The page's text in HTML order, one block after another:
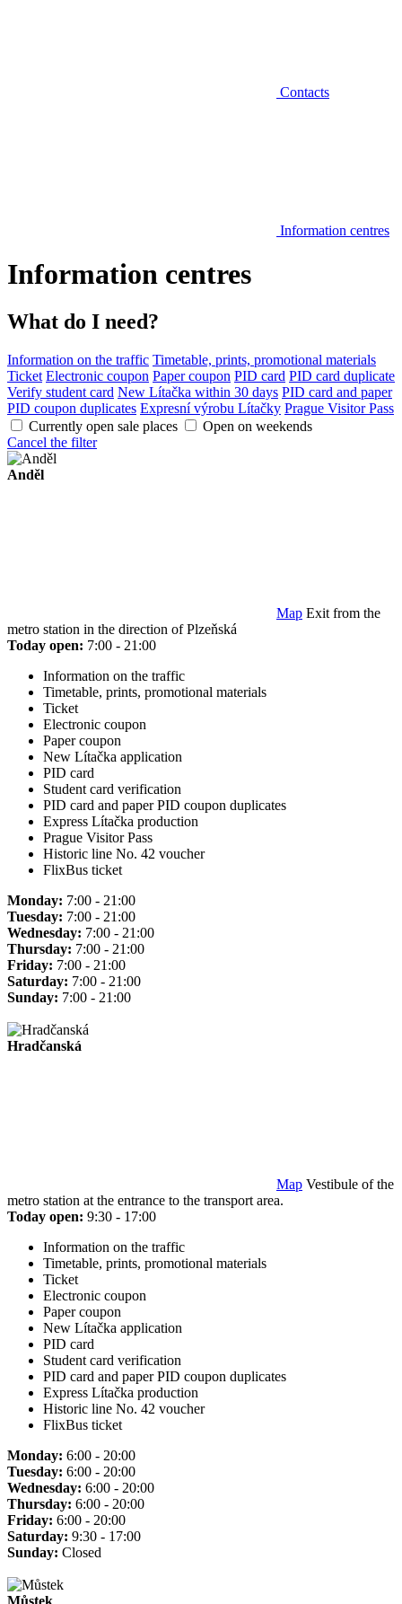
Contacts
Information centres
Information centres
What do I need?
Information on the traffic Timetable, prints, promotional materials
Ticket Electronic coupon Paper coupon PID card PID card duplicate
Verify student card New Lítačka within 30 days PID card and paper
PID coupon duplicates Expresní výrobu Lítačky Prague Visitor Pass
Currently open sale places
Open on weekends
Cancel the filter
Anděl
Map Exit from the
metro station in the direction of Plzeňská
Today open: 7:00 - 21:00
Information on the traffic
Timetable, prints, promotional materials
Ticket
Electronic coupon
Paper coupon
New Lítačka application
PID card
Student card verification
PID card and paper PID coupon duplicates
Express Lítačka production
Prague Visitor Pass
Historic line No. 42 voucher
FlixBus ticket
Monday: 7:00 - 21:00
Tuesday: 7:00 - 21:00
Wednesday: 7:00 - 21:00
Thursday: 7:00 - 21:00
Friday: 7:00 - 21:00
Saturday: 7:00 - 21:00
Sunday: 7:00 - 21:00
Hradčanská
Map Vestibule of the
metro station at the entrance to the transport area.
Today open: 9:30 - 17:00
Information on the traffic
Timetable, prints, promotional materials
Ticket
Electronic coupon
Paper coupon
New Lítačka application
PID card
Student card verification
PID card and paper PID coupon duplicates
Express Lítačka production
Historic line No. 42 voucher
FlixBus ticket
Monday: 6:00 - 20:00
Tuesday: 6:00 - 20:00
Wednesday: 6:00 - 20:00
Thursday: 6:00 - 20:00
Friday: 6:00 - 20:00
Saturday: 9:30 - 17:00
Sunday: Closed